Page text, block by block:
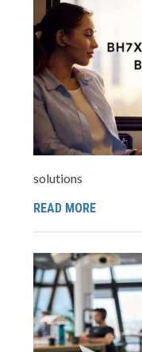
solutions
READ MORE